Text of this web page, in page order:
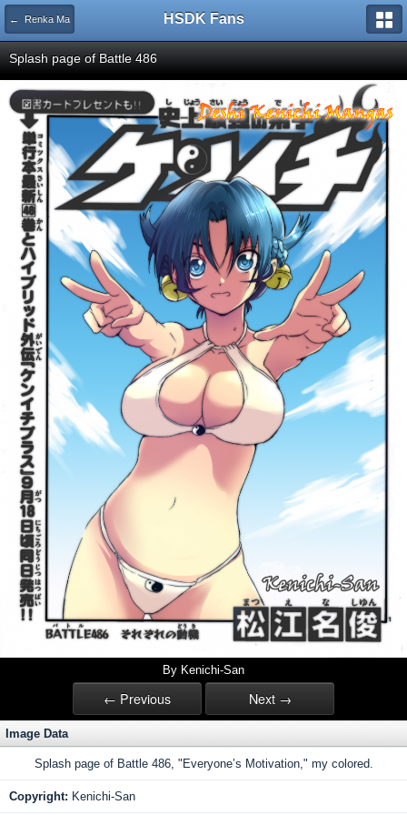
← Renka Ma HSDK Fans
Splash page of Battle 486
By Kenichi-San
← Previous Next →
Image Data
Splash page of Battle 486, "Everyone’s Motivation," my colored.
Copyright: Kenichi-San